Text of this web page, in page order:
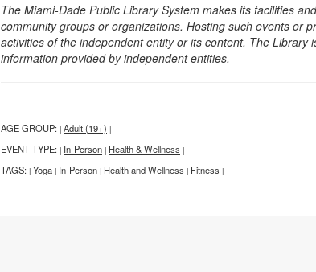
The Miami-Dade Public Library System makes its facilities
community groups or organizations. Hosting such events or
activities of the independent entity or its content. The
information provided by independent entities.
AGE GROUP: | Adult (19+) |
EVENT TYPE: | In-Person | Health & Wellness |
TAGS: | Yoga | In-Person | Health and Wellness | Fitness |